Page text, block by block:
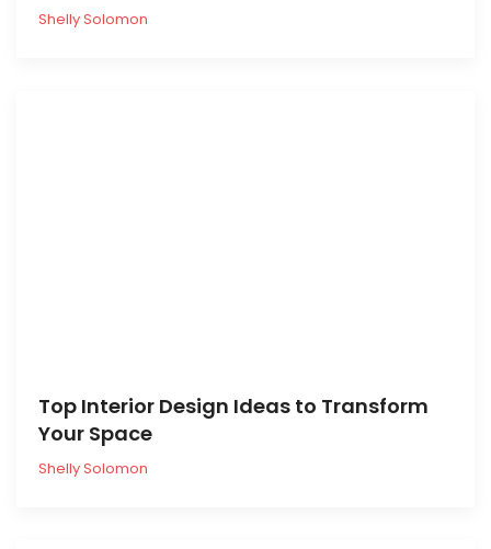
Shelly Solomon
Top Interior Design Ideas to Transform
Your Space
Shelly Solomon